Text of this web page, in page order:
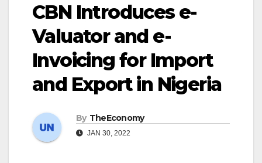
CBN Introduces e-
Valuator and e-
Invoicing for Import
and Export in Nigeria
By TheEconomy
JAN 30, 2022